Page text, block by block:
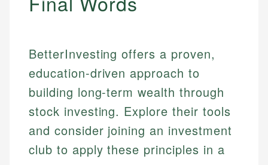
BetterInvesting offers a proven,
education-driven approach to
building long-term wealth through
stock investing. Explore their tools
and consider joining an investment
club to apply these principles in a